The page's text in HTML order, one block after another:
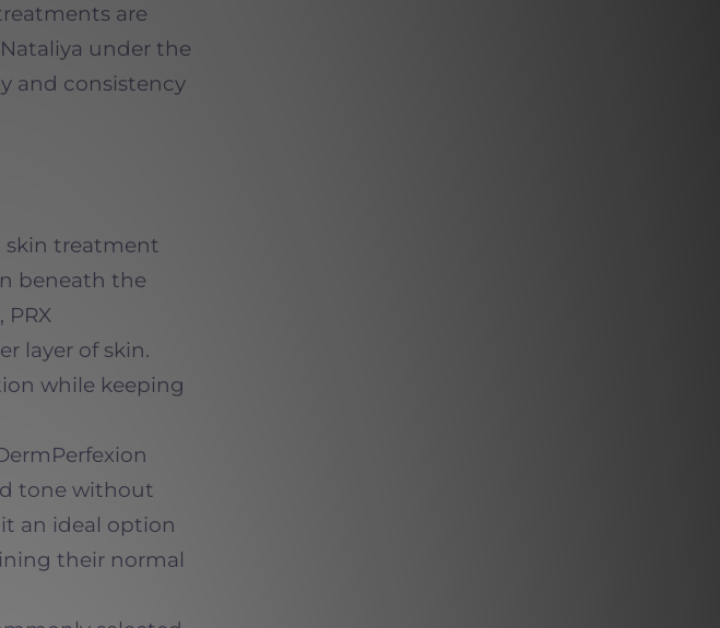
are
under the
and consistency
skin treatment
beneath the
layer of skin.
while keeping
tone without
an ideal option
their normal